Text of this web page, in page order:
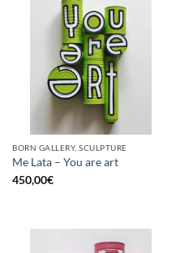
BORN GALLERY, SCULPTURE
Me Lata – You are art
450,00€